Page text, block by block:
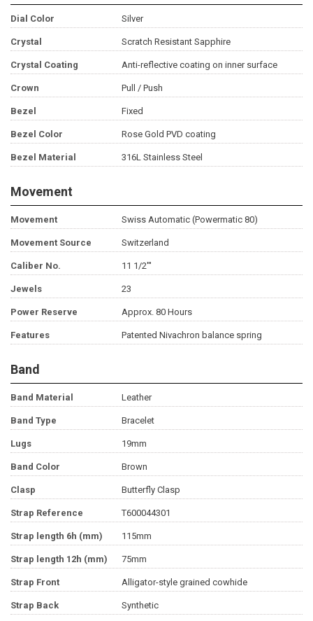
Dial Color Silver
Crystal Scratch Resistant Sapphire
Crystal Coating Anti-reflective coating on inner surface
Crown Pull / Push
Bezel Fixed
Bezel Color Rose Gold PVD coating
Bezel Material 316L Stainless Steel
Movement
Movement Swiss Automatic (Powermatic 80)
Movement Source Switzerland
Caliber No. 11 1/2'''
Jewels 23
Power Reserve Approx. 80 Hours
Features Patented Nivachron balance spring
Band
Band Material Leather
Band Type Bracelet
Lugs 19mm
Band Color Brown
Clasp Butterfly Clasp
Strap Reference T600044301
Strap length 6h (mm) 115mm
Strap length 12h (mm) 75mm
Strap Front Alligator-style grained cowhide
Strap Back Synthetic